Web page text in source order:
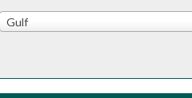
Gulf